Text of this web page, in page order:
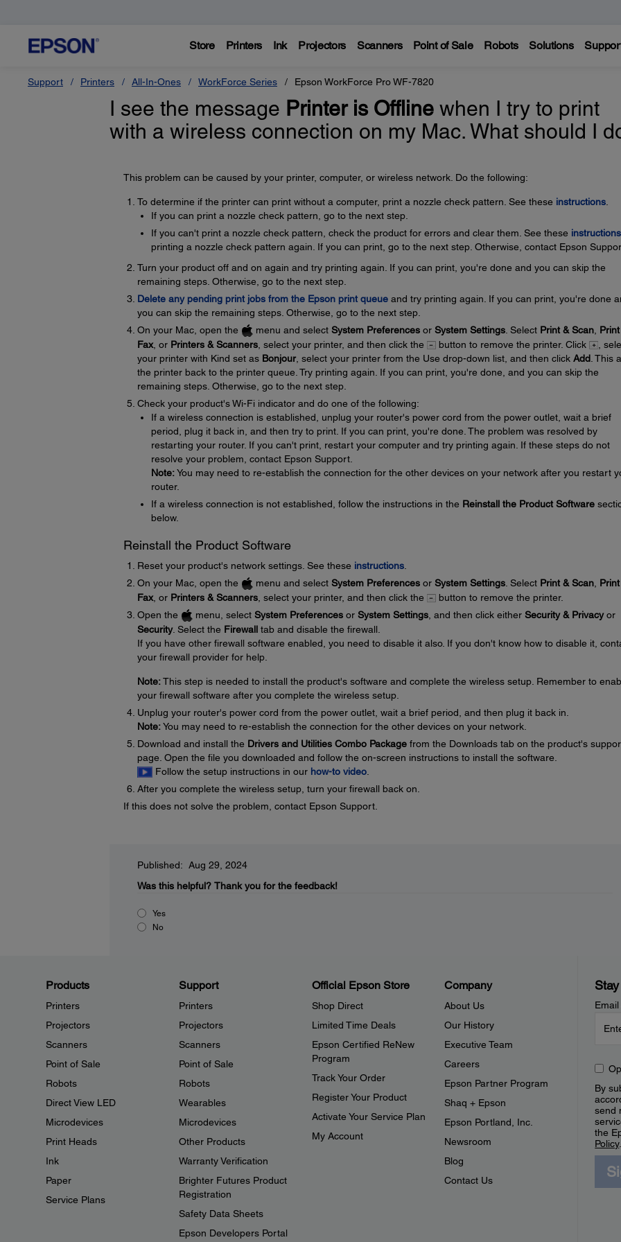
Store Printers Ink Projectors Scanners Point of Sale Robots Solutions
Support Printers All-In-Ones WorkForce Series Epson WorkForce Pro WF-7820
I see the message Printer is Offlinewhen I try to print
with a wireless connection on my Mac. What should I
This problem can be caused by your printer, computer, or wireless network. Do the following:
To determine if the printer can print without a computer, print a nozzle check pattern. See these instructions.
If you can print a nozzle check pattern, go to the next step.
If you can't print a nozzle check pattern, check the product for errors and clear them. See these instructions
printing a nozzle check pattern again. If you can print, go to the next step. Otherwise, contact Epson
Turn your product off and on again and try printing again. If you can print, you're done and you can skip the
remaining steps. Otherwise, go to the next step.
Delete any pending print jobs from the Epson print queueand try printing again. If you can print, you're done
you can skip the remaining steps. Otherwise, go to the next step.
On your Mac, open the
menu and select System Preferencesor System Settings. Select Print & Scan,
Fax, or Printers & Scanners, select your printer, and then click the button to remove the printer. Click
,
your printer with Kind set as Bonjour, select your printer from the Use drop-down list, and then click Add. This
the printer back to the printer queue. Try printing again. If you can print, you're done, and you can skip the
remaining steps. Otherwise, go to the next step.
Check your product's Wi-Fi indicator and do one of the following:
If a wireless connection is established, unplug your router's power cord from the power outlet, wait a brief
period, plug it back in, and then try to print. If you can print, you're done. The problem was resolved by
restarting your router. If you can't print, restart your computer and try printing again. If these steps do not
resolve your problem, contact Epson Support.
Note:You may need to re-establish the connection for the other devices on your network after you restart
router.
If a wireless connection is not established, follow the instructions in the Reinstall the Product Software
below.
Reinstall the Product Software
Reset your product's network settings. See these instructions.
On your Mac, open the
menu and select System Preferencesor System Settings. Select Print & Scan,
Fax, or Printers & Scanners, select your printer, and then click the
button to remove the printer.
Open the
menu, select System Preferencesor System Settings, and then click either Security & Privacyor
Security. Select the Firewalltab and disable the firewall.
If you have other firewall software enabled, you need to disable it also. If you don't know how to disable it,
your firewall provider for help.
Note:This step is needed to install the product's software and complete the wireless setup. Remember to
your firewall software after you complete the wireless setup.
Unplug your router's power cord from the power outlet, wait a brief period, and then plug it back in.
Note:You may need to re-establish the connection for the other devices on your network.
Download and install the Drivers and Utilities Combo Packagefrom the Downloads tab on the product's
page. Open the file you downloaded and follow the on-screen instructions to install the software.
Follow the setup instructions in our how-to video.
After you complete the wireless setup, turn your firewall back on.
If this does not solve the problem, contact Epson Support.
Published: Aug 29, 2024
Was this helpful? Thank you for the feedback!
Yes
No
Products
Printers
Projectors
Scanners
Point of Sale
Robots
Direct View LED
Microdevices
Print Heads
Ink
Paper
Service Plans
Support
Printers
Projectors
Scanners
Point of Sale
Robots
Wearables
Microdevices
Other Products
Warranty Verification
Brighter Futures Product
Registration
Safety Data Sheets
Epson Developers Portal
Official Epson Store
Shop Direct
Limited Time Deals
Epson Certified ReNew
Program
Track Your Order
Register Your Product
Activate Your Service Plan
My Account
Company
About Us
Our History
Executive Team
Careers
Epson Partner Program
Shaq + Epson
Epson Portland, Inc.
Newsroom
Blog
Contact Us
By
send
the
Policy.